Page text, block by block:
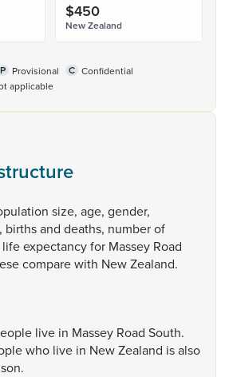
$450
New Zealand
P Provisional C Confidential
applicable
size, age, gender,
birthsand deaths, numberof
lifeexpectancyfor Massey Road
comparewith NewZealand.
live in Massey Road South.
who live in NewZealand isalso